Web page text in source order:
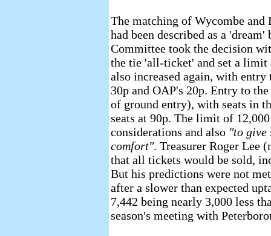
The matching of Wycombe and
had been described as a
Committee took the decision
the tie 'all-ticket' and set a limit
also increased again, with
30p and OAP's 20p. Entry to
of ground entry), with seats in
seats at 90p. The limit of
considerations and also "to give
comfort". Treasurer Roger Lee
that all tickets would be sold,
But his predictions were not
after a slower than expected
7,442 being nearly 3,000 less
season's meeting with